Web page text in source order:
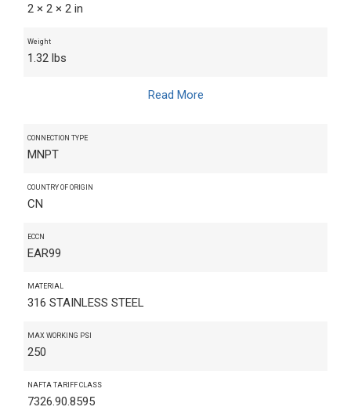
2 × 2 × 2 in
Weight
1.32 lbs
Read More
CONNECTION TYPE
MNPT
COUNTRY OF ORIGIN
CN
ECCN
EAR99
MATERIAL
316 STAINLESS STEEL
MAX WORKING PSI
250
NAFTA TARIFF CLASS
7326.90.8595